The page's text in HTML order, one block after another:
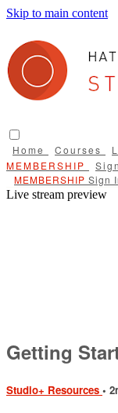
Skip to main content
Home Courses
Sign
Live stream preview
Getting
Studio+ Resources •